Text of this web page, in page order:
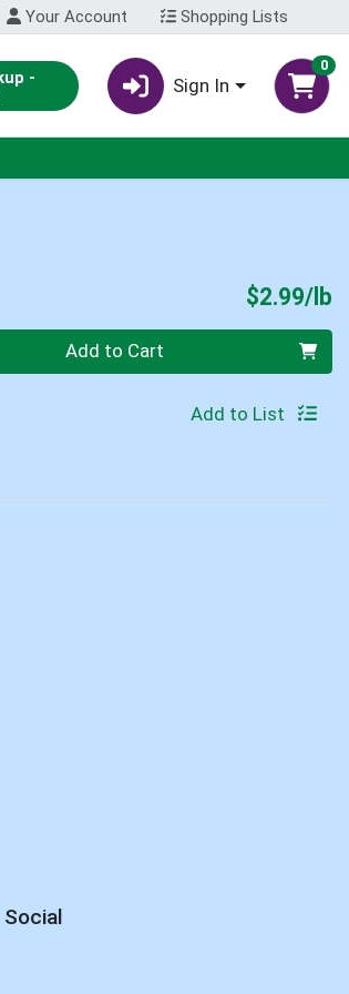
Your Account Shopping Lists
- Sign In
0
$2.99/lb
lb Add to Cart
Add to List
Social